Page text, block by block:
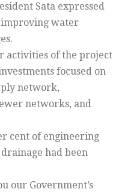
Sata expressed
improving water
activities of the project
focused on
network,
networks, and
cent of engineering
had been
our Government’s